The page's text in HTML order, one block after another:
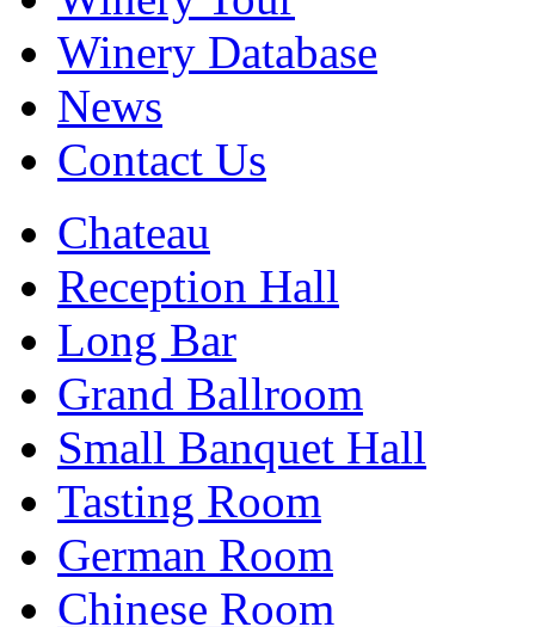
Winery Database
News
Contact Us
Chateau
Reception Hall
Long Bar
Grand Ballroom
Small Banquet Hall
Tasting Room
German Room
Chinese Room